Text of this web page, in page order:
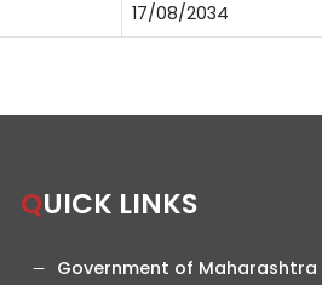
17/08/2034
QUICK LINKS
Government of Maharashtra